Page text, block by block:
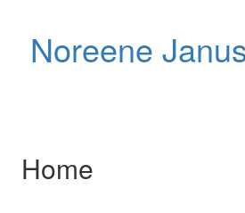
Noreene
Home